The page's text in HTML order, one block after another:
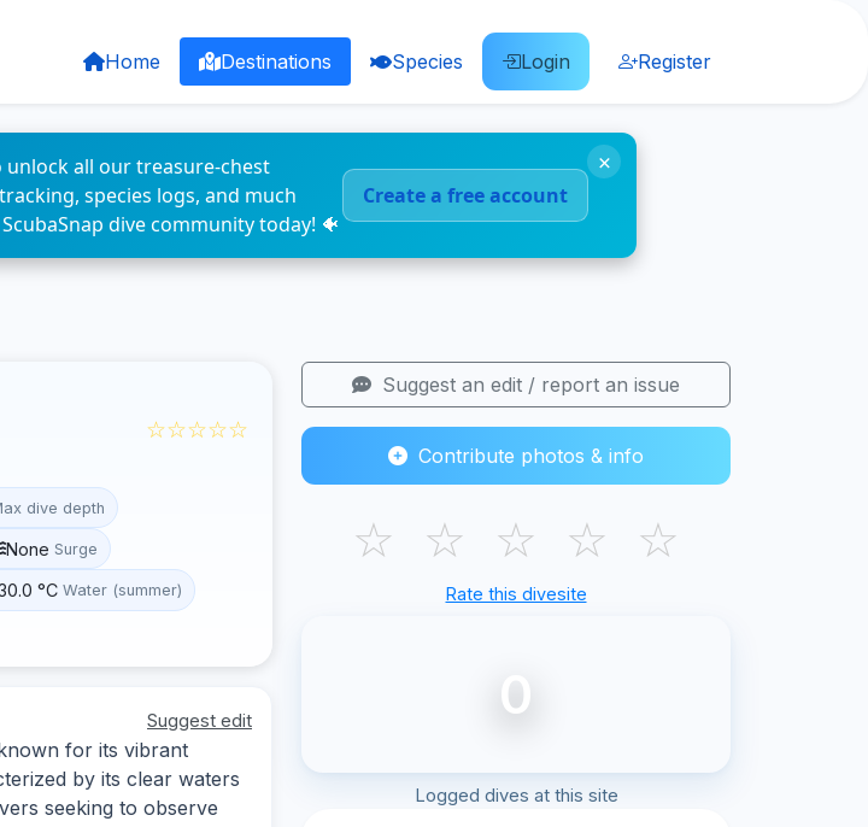
Home Destinations Species Login Register
all our treasure-chest
species logs, and much
dive community today! 🐠
Create a free account
×
☆☆☆☆☆
dive depth
None Surge
°C Water (summer)
Suggest edit
for its vibrant
by its clear waters
seeking to observe
Suggest an edit / report an issue
Contribute photos & info
☆ ☆ ☆ ☆ ☆
Rate this divesite
0
Logged dives at this site